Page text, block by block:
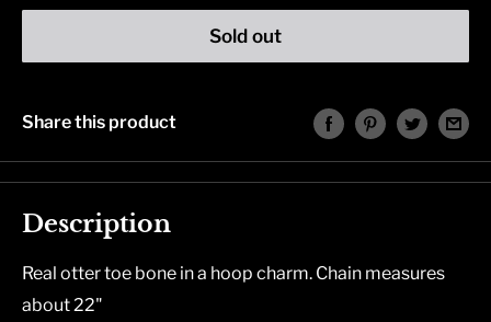
Sold out
Share this product
Description
Real otter toe bone in a hoop charm. Chain measures
about 22"